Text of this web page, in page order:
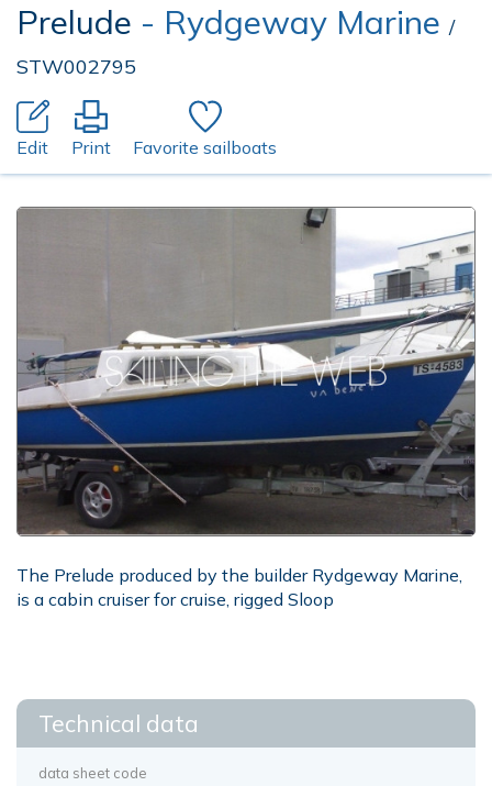
Prelude - Rydgeway Marine /
STW002795
Edit Print Favorite sailboats
The Prelude produced by the builder Rydgeway Marine,
is a cabin cruiser for cruise, rigged Sloop
Technical data
data sheet code